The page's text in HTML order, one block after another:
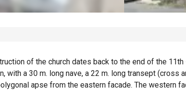
of the church dates back to the end of the 11th
with a 30 m. long nave, a 22 m. long transept (cross
apse from the eastern facade. The western